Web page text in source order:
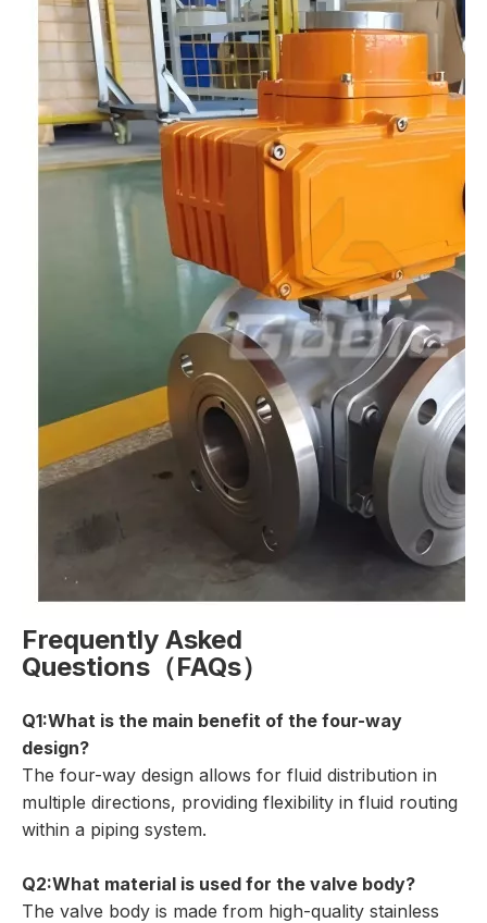
Frequently Asked
Questions（FAQs）
Q1:What is the main benefit of the four-way
design?
The four-way design allows for fluid distribution in
multiple directions, providing flexibility in fluid routing
within a piping system.
Q2:What material is used for the valve body?
The valve body is made from high-quality stainless